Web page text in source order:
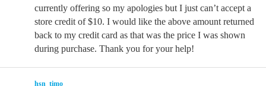
currently offering so my apologies but I just can’t accept a
store credit of $10. I would like the above amount returned
back to my credit card as that was the price I was shown
during purchase. Thank you for your help!
hsn_timo